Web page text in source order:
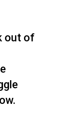
out of